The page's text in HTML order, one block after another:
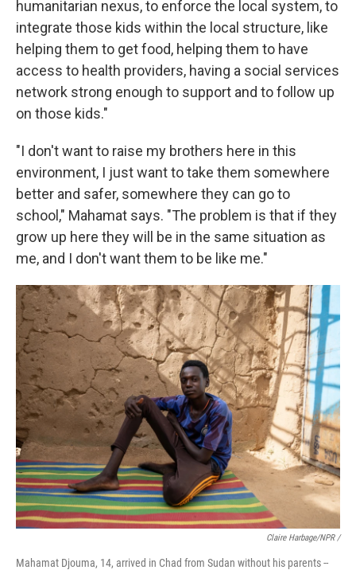
humanitarian nexus, to enforce the local system, to
integrate those kids within the local structure, like
helping them to get food, helping them to have
access to health providers, having a social services
network strong enough to support and to follow up
on those kids."
"I don't want to raise my brothers here in this
environment, I just want to take them somewhere
better and safer, somewhere they can go to
school," Mahamat says. "The problem is that if they
grow up here they will be in the same situation as
me, and I don't want them to be like me."
Claire Harbage/NPR /
Mahamat Djouma, 14, arrived in Chad from Sudan without his parents --